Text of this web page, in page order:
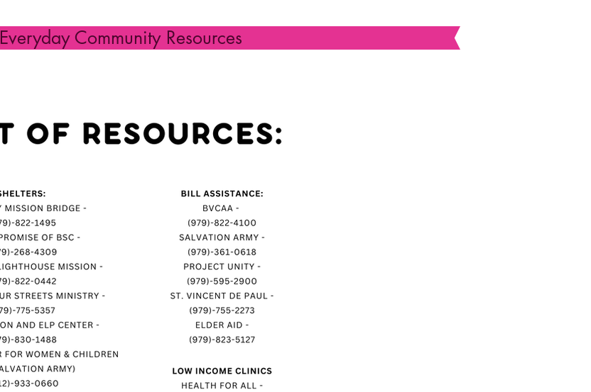
Everyday Community Resources